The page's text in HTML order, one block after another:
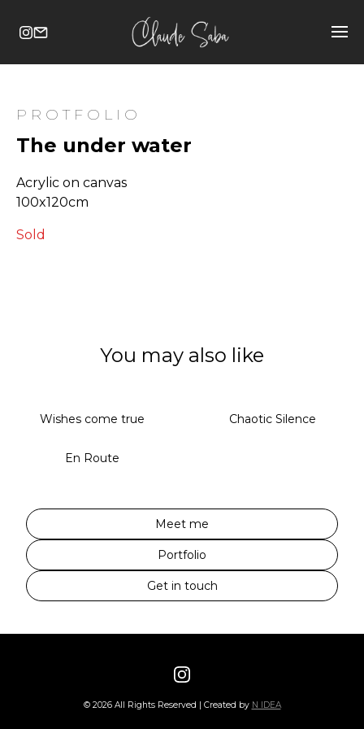
PROTFOLIO
The under water
Acrylic on canvas
100x120cm
Sold
You may also like
Wishes come true Chaotic Silence
En Route
Meet me
Portfolio
Get in touch
© 2026All Rights Reserved | Created by N IDEA